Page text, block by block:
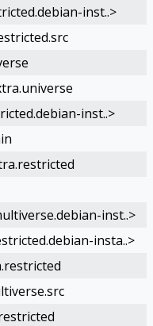
inst..>
inst..>
inst..>
insta..>